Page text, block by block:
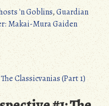
'n Goblins,Guardian
Makai-Mura Gaiden